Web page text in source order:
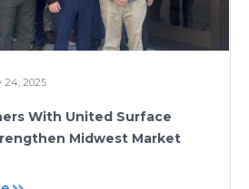
24, 2025
With United Surface
Midwest Market